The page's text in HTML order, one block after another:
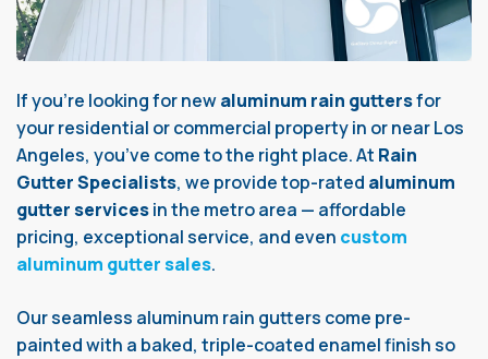
If you’re looking for newaluminum rain guttersfor
your residential or commercial property in or near Los
Angeles, you’ve come to the right place. At Rain
Gutter Specialists, we provide top-rated aluminum
gutter servicesin the metro area — affordable
pricing, exceptional service, and even custom
aluminum gutter sales.
Our seamless aluminum rain gutters come pre-
painted with a baked, triple-coated enamel finish so